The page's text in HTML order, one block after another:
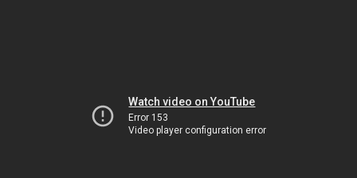
Watch video on YouTube
Error 153
Video player configuration error